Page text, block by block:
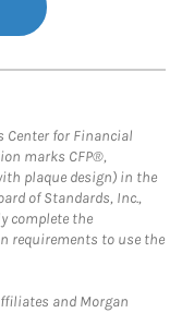
Center for Financial
marks CFP®,
plaque design) in the
of Standards, Inc.,
complete the
requirements to use the
and Morgan